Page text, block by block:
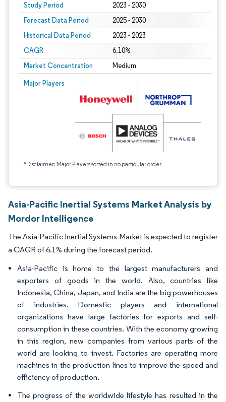
Study Period 2023 - 2030
Forecast Data Period 2025 - 2030
Historical Data Period 2023 - 2023
CAGR 6.10%
Market Concentration Medium
Major Players
*Disclaimer: Major Players sorted in no particular order
Asia-Pacific Inertial Systems Market Analysis by
Mordor Intelligence
The Asia-Pacific Inertial Systems Market is expected to register
a CAGR of 6.1% during the forecast period.
Asia-Pacific is home to the largest manufacturers and
exporters of goods in the world. Also, countries like
Indonesia, China, Japan, and India are the big powerhouses
of industries. Domestic players and international
organizations have large factories for exports and self-
consumption in these countries. With the economy growing
in this region, new companies from various parts of the
world are looking to invest. Factories are operating more
machines in the production lines to improve the speed and
efficiency of production.
The progress of the worldwide lifestyle has resulted in the